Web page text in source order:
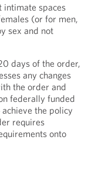
intimate spaces
(or for men,
sex and not
days of the order,
any changes
the order and
federally funded
the policy
requires
onto